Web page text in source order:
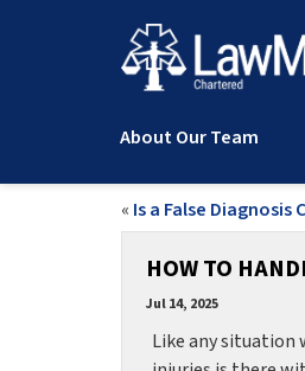
About Our Team
« Is a False Diagnosis
HOW TO
Jul 14, 2025
Like any